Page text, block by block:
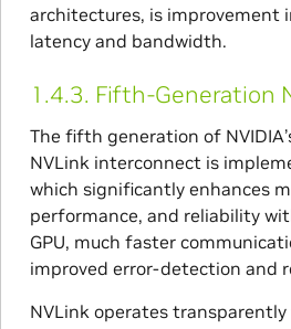
architectures, is improvement
latency and bandwidth.
1.4.3. Fifth-Generation
The fifth generation of
NVLink interconnect is
which significantly enhances
performance, and reliability
GPU, much faster
improved error-detection and
NVLink operates